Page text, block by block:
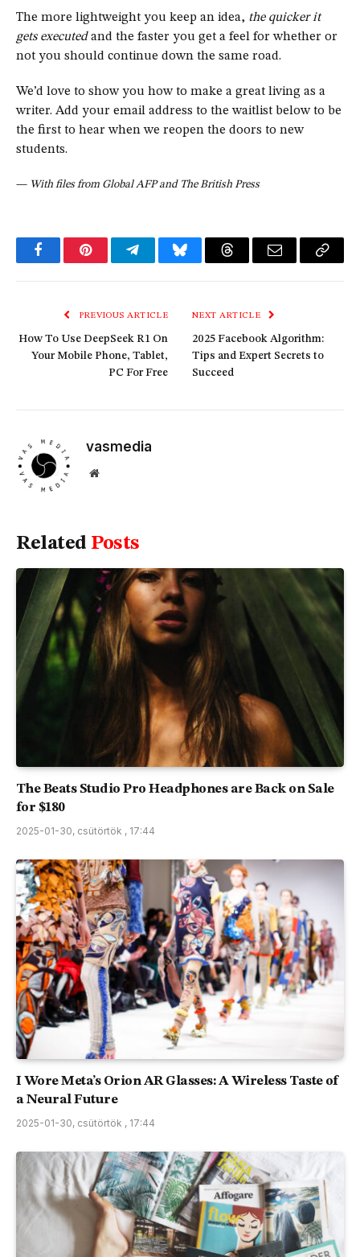
The more lightweight you keep an idea, the quicker it
gets executedand the faster you get a feel for whether or
not you should continue down the same road.
We’d love to show you how to make a great living as a
writer. Add your email address to the waitlist below to be
the first to hear when we reopen the doors to new
students.
— With files from Global AFP and The British Press
FacebookPinterestTelegramBlueskyThreadsEmail
Copy
PREVIOUS ARTICLE
How To Use DeepSeek R1 On
Your Mobile Phone, Tablet,
PC For Free
NEXT ARTICLE
2025 Facebook Algorithm:
Tips and Expert Secrets to
Succeed
vasmedia
Website
Related Posts
The Beats Studio Pro Headphones are Back on Sale
for $180
2025-01-30, csütörtök , 17:44
I Wore Meta’s Orion AR Glasses: A Wireless Taste of
a Neural Future
2025-01-30, csütörtök , 17:44